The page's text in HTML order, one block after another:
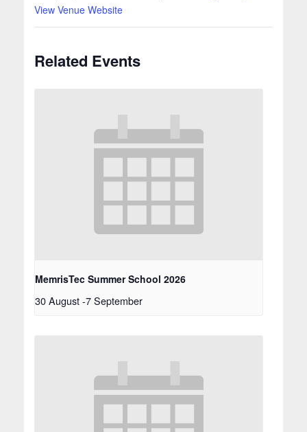
View Venue Website
Related Events
MemrisTec Summer School 2026
30 August-7 September